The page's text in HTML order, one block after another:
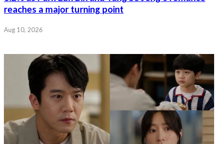
reaches a major turning point
Aug 10, 2026